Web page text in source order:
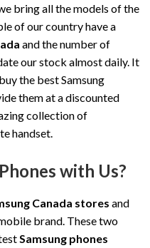
bring all the models of the
of our country have a
and the number of
our stock almost daily. It
the best Samsung
them at a discounted
collection of
handset.
with Us?
Canada stores and
brand. These two
Samsung phones